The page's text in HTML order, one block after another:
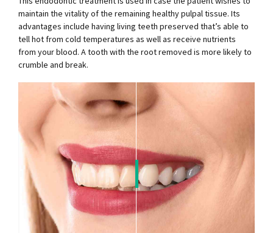
maintain the vitality of the remaining healthy pulpal tissue. Its
advantages include having living teeth preserved that’s able to
tell hot from cold temperatures as well as receive nutrients
from your blood. A tooth with the root removed is more likely to
crumble and break.